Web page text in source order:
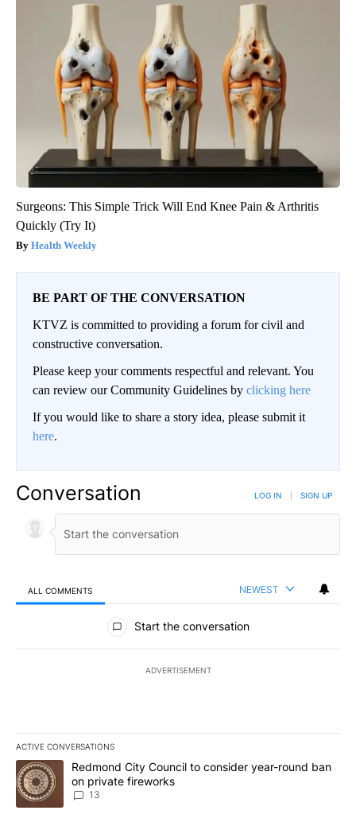
Surgeons: This Simple Trick Will End Knee Pain & Arthritis
Quickly (Try It)
Health Weekly
BE PART OF THE CONVERSATION
KTVZ is committed to providing a forum for civil and
constructive conversation.
Please keep your comments respectful and relevant. You
can review our Community Guidelines by clicking here
If you would like to share a story idea, please submit it
here.
Conversation LOG IN SIGN UP
ALL COMMENTS NEWEST
All Comments
Start the conversation
ADVERTISEMENT
ACTIVE CONVERSATIONS
The following is a list of the most commented articles in the last
A trending article titled "Redmond City Council to consider
Redmond City Council to consider year-round ban
on private fireworks
13